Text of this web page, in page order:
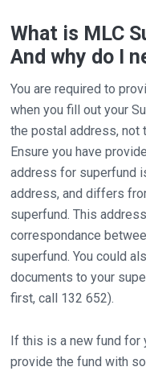
What is MLC
And why do I
You are required to
when you fill out your
the postal address, not
Ensure you have
address for superfund
address, and differs
superfund. This
correspondance
superfund. You could
documents to your
first, call 132 652).
If this is a new fund for
provide the fund with